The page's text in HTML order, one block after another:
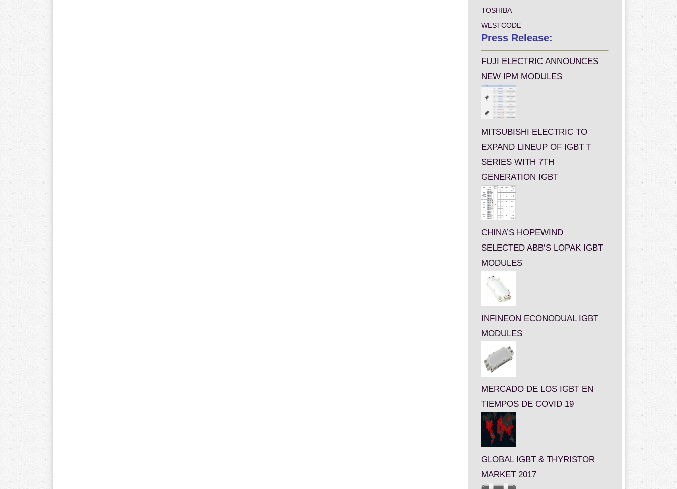
TOSHIBA
WESTCODE
Press Release:
FUJI ELECTRIC ANNOUNCES
NEW IPM MODULES
MITSUBISHI ELECTRIC TO
EXPAND LINEUP OF IGBT T
SERIES WITH 7TH
GENERATION IGBT
CHINA’S HOPEWIND
SELECTED ABB’S LOPAK IGBT
MODULES
INFINEON ECONODUAL IGBT
MODULES
MERCADO DE LOS IGBT EN
TIEMPOS DE COVID 19
GLOBAL IGBT & THYRISTOR
MARKET 2017